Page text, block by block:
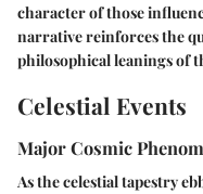
character of those
narrative reinforces the
philosophical leanings of
Celestial Events
Major Cosmic
As the celestial tapestry